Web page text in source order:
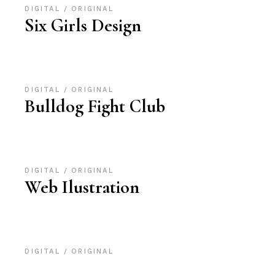
DIGITAL ORIGINAL
Six Girls Design
DIGITAL ORIGINAL
Bulldog Fight Club
DIGITAL ORIGINAL
Web Ilustration
DIGITAL ORIGINAL